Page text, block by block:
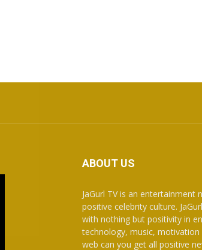
ABOUT US
JaGurl TV is an entertainment
positive celebrity culture.
with nothing but positivity in
technology, music,
web can you get all positive